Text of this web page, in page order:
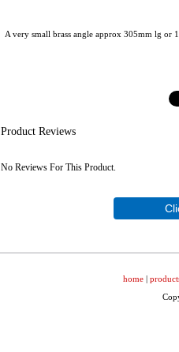
A very small brass angle approx 305mm lg or
Product Reviews
No Reviews For This Product.
home |